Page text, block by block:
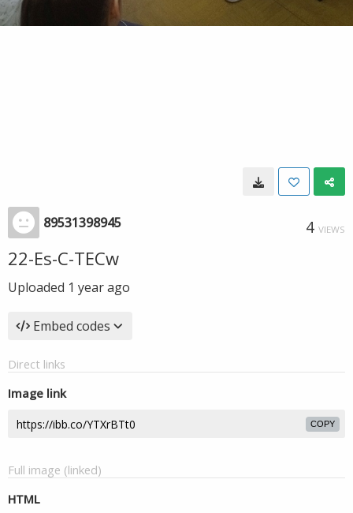
89531398945 4 VIEWS
22-Es-C-TECw
Uploaded 1 year ago
Embed codes
Direct links
Image link
COPY
Full image (linked)
HTML